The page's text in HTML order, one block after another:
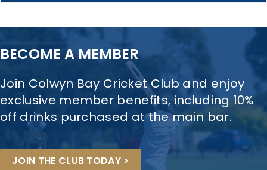
BECOME A MEMBER
Join Colwyn Bay Cricket Club and enjoy
exclusive member benefits, including 10%
off drinks purchased at the main bar.
JOIN THE CLUB TODAY >